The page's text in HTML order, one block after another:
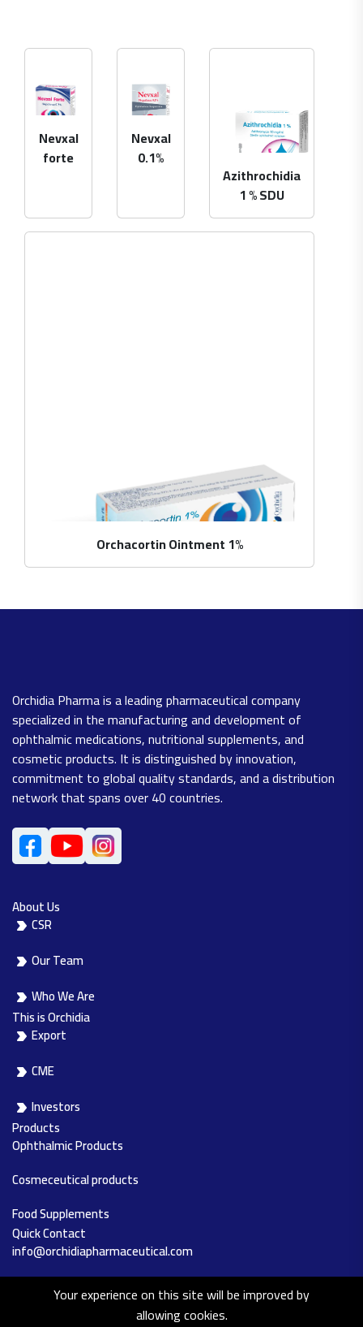
Nevxal
forte
Nevxal
0.1%
Azithrochidia
1 % SDU
Orchacortin Ointment 1%
Orchidia Pharma is a leading pharmaceutical company
specialized in the manufacturing and development of
ophthalmic medications, nutritional supplements, and
cosmetic products. It is distinguished by innovation,
commitment to global quality standards, and a distribution
network that spans over 40 countries.
About Us
CSR
Our Team
Who We Are
This is Orchidia
Export
CME
Investors
Products
Ophthalmic Products
Cosmeceutical products
Food Supplements
Quick Contact
info@orchidiapharmaceutical.com
0244891235
Al-Obour city – Industrial Zone, Area 14,15, Block no.12011, Cairo,
Your experience on this site will be improved by
allowing cookies.